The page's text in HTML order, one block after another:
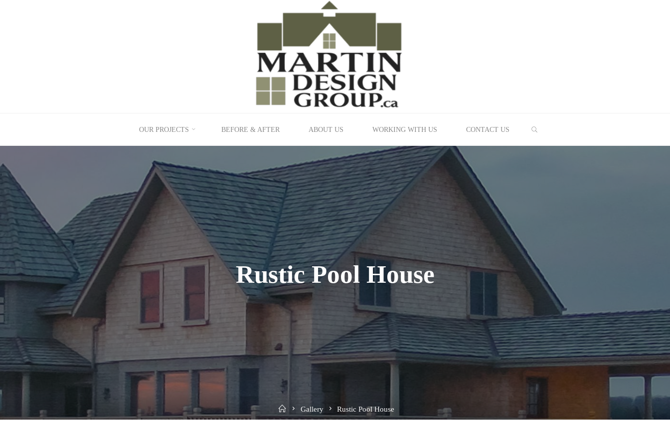
OUR PROJECTS BEFORE & AFTER ABOUT US WORKING WITH US CONTACT US
Rustic Pool House
HomeGallery Rustic Pool House